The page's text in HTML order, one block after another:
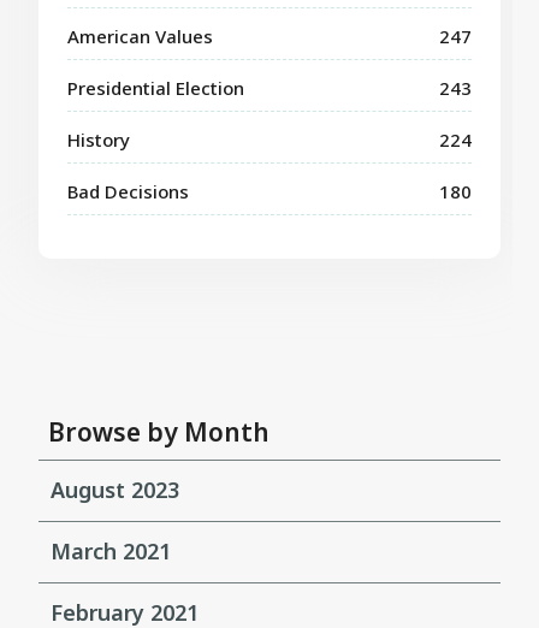
American Values 247
Presidential Election 243
History 224
Bad Decisions 180
Browse by Month
August 2023
March 2021
February 2021